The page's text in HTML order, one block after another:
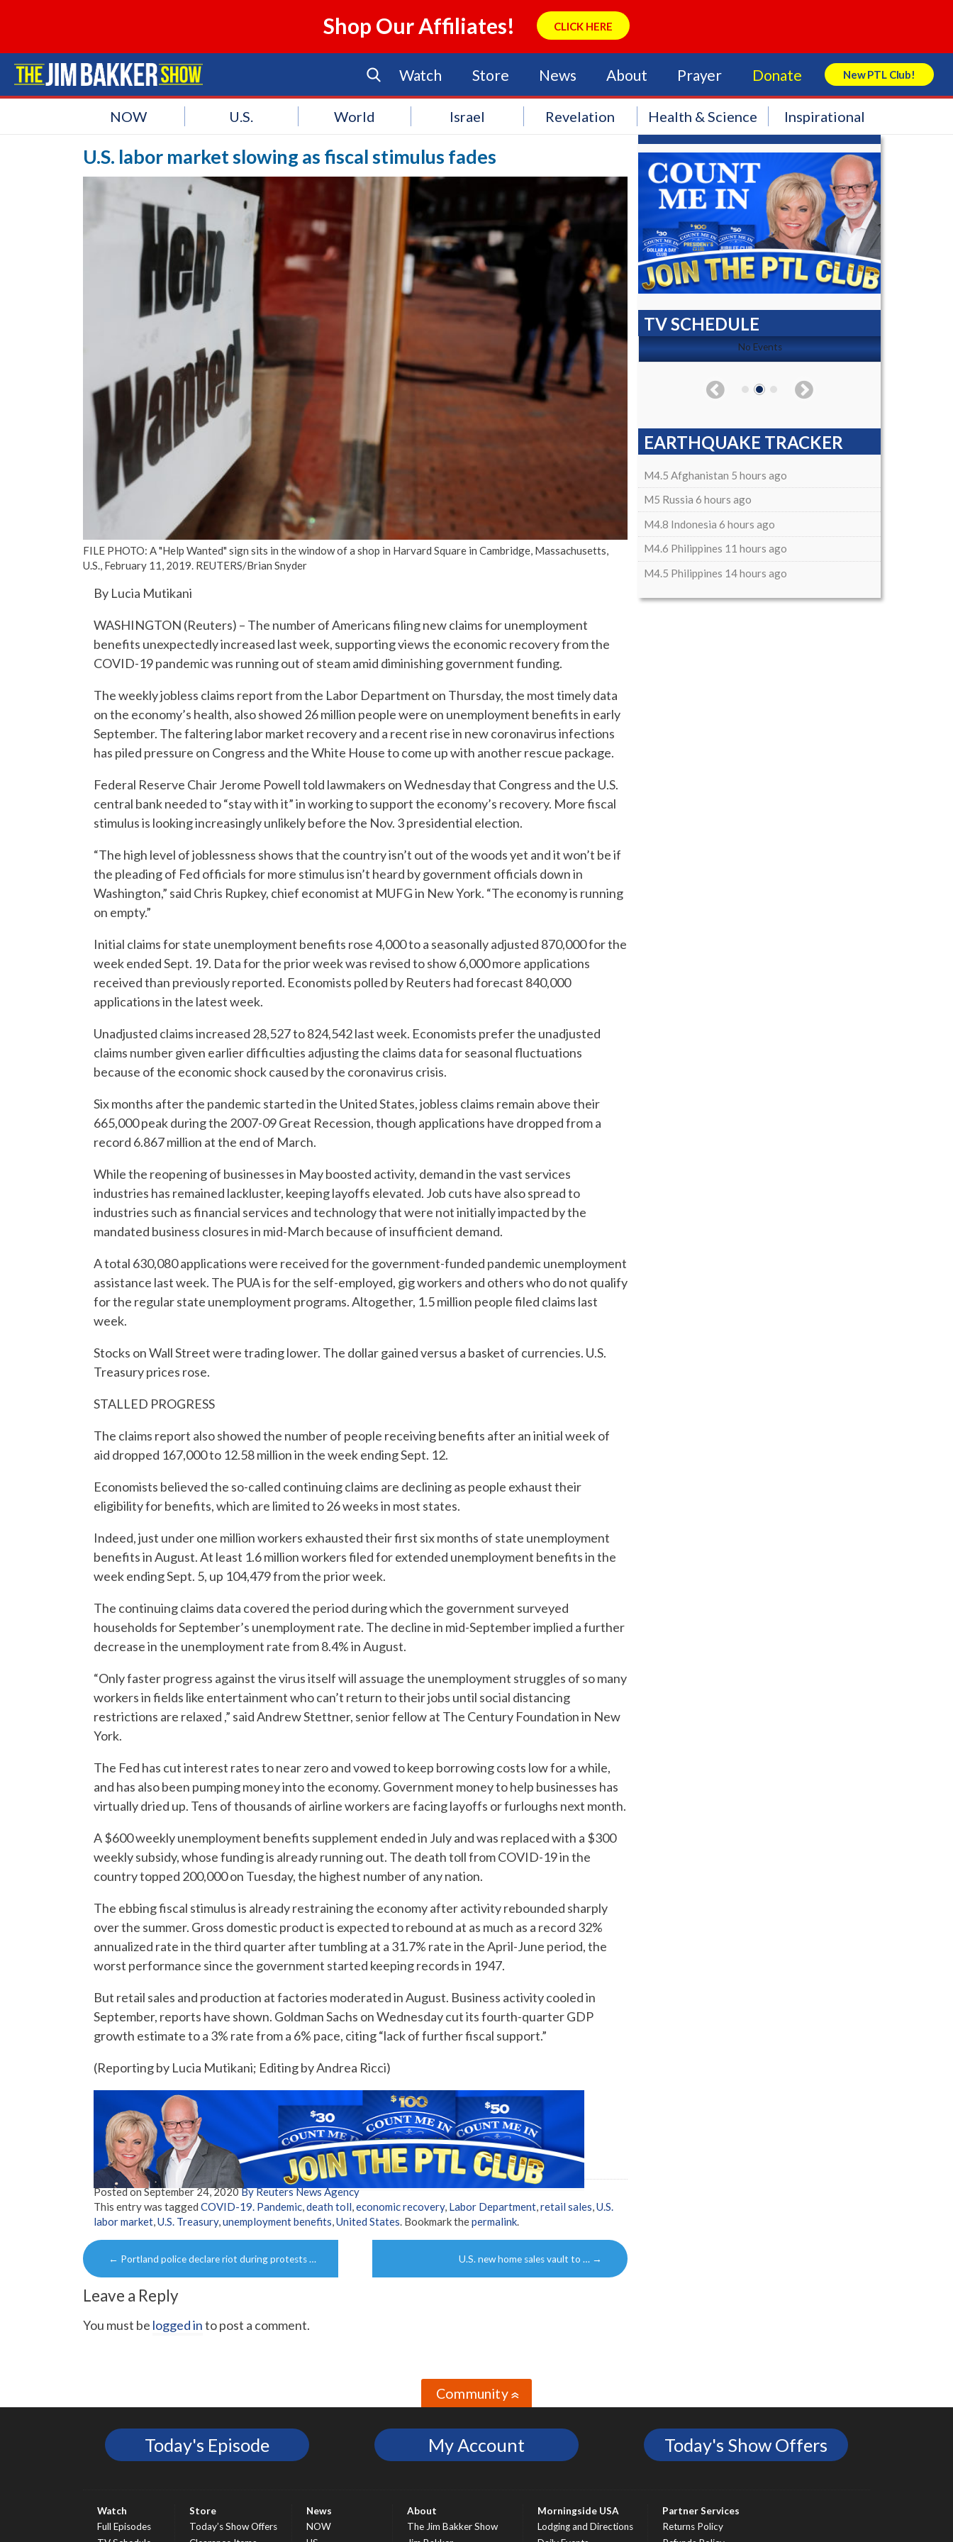
Shop Our Affiliates! CLICK HERE
Watch Store News About Prayer Donate New PTL Club!
Search Store
NOW U.S. World Israel Revelation Health & Science Inspirational
U.S. labor market slowing as fiscal stimulus fades
FILE PHOTO: A "Help Wanted" sign sits in the window of a shop in Harvard Square in Cambridge, Massachusetts,
U.S., February 11, 2019. REUTERS/Brian Snyder
By Lucia Mutikani
WASHINGTON (Reuters) – The number of Americans filing new claims for unemployment
benefits unexpectedly increased last week, supporting views the economic recovery from the
COVID-19 pandemic was running out of steam amid diminishing government funding.
The weekly jobless claims report from the Labor Department on Thursday, the most timely data
on the economy’s health, also showed 26 million people were on unemployment benefits in early
September. The faltering labor market recovery and a recent rise in new coronavirus infections
has piled pressure on Congress and the White House to come up with another rescue package.
Federal Reserve Chair Jerome Powell told lawmakers on Wednesday that Congress and the U.S.
central bank needed to “stay with it” in working to support the economy’s recovery. More fiscal
stimulus is looking increasingly unlikely before the Nov. 3 presidential election.
“The high level of joblessness shows that the country isn’t out of the woods yet and it won’t be if
the pleading of Fed officials for more stimulus isn’t heard by government officials down in
Washington,” said Chris Rupkey, chief economist at MUFG in New York. “The economy is running
on empty.”
Initial claims for state unemployment benefits rose 4,000 to a seasonally adjusted 870,000 for the
week ended Sept. 19. Data for the prior week was revised to show 6,000 more applications
received than previously reported. Economists polled by Reuters had forecast 840,000
applications in the latest week.
Unadjusted claims increased 28,527 to 824,542 last week. Economists prefer the unadjusted
claims number given earlier difficulties adjusting the claims data for seasonal fluctuations
because of the economic shock caused by the coronavirus crisis.
Six months after the pandemic started in the United States, jobless claims remain above their
665,000 peak during the 2007-09 Great Recession, though applications have dropped from a
record 6.867 million at the end of March.
While the reopening of businesses in May boosted activity, demand in the vast services
industries has remained lackluster, keeping layoffs elevated. Job cuts have also spread to
industries such as financial services and technology that were not initially impacted by the
mandated business closures in mid-March because of insufficient demand.
A total 630,080 applications were received for the government-funded pandemic unemployment
assistance last week. The PUA is for the self-employed, gig workers and others who do not qualify
for the regular state unemployment programs. Altogether, 1.5 million people filed claims last
week.
Stocks on Wall Street were trading lower. The dollar gained versus a basket of currencies. U.S.
Treasury prices rose.
STALLED PROGRESS
The claims report also showed the number of people receiving benefits after an initial week of
aid dropped 167,000 to 12.58 million in the week ending Sept. 12.
Economists believed the so-called continuing claims are declining as people exhaust their
eligibility for benefits, which are limited to 26 weeks in most states.
Indeed, just under one million workers exhausted their first six months of state unemployment
benefits in August. At least 1.6 million workers filed for extended unemployment benefits in the
week ending Sept. 5, up 104,479 from the prior week.
The continuing claims data covered the period during which the government surveyed
households for September’s unemployment rate. The decline in mid-September implied a further
decrease in the unemployment rate from 8.4% in August.
“Only faster progress against the virus itself will assuage the unemployment struggles of so many
workers in fields like entertainment who can’t return to their jobs until social distancing
restrictions are relaxed ,” said Andrew Stettner, senior fellow at The Century Foundation in New
York.
The Fed has cut interest rates to near zero and vowed to keep borrowing costs low for a while,
and has also been pumping money into the economy. Government money to help businesses has
virtually dried up. Tens of thousands of airline workers are facing layoffs or furloughs next month.
A $600 weekly unemployment benefits supplement ended in July and was replaced with a $300
weekly subsidy, whose funding is already running out. The death toll from COVID-19 in the
country topped 200,000 on Tuesday, the highest number of any nation.
The ebbing fiscal stimulus is already restraining the economy after activity rebounded sharply
over the summer. Gross domestic product is expected to rebound at as much as a record 32%
annualized rate in the third quarter after tumbling at a 31.7% rate in the April-June period, the
worst performance since the government started keeping records in 1947.
But retail sales and production at factories moderated in August. Business activity cooled in
September, reports have shown. Goldman Sachs on Wednesday cut its fourth-quarter GDP
growth estimate to a 3% rate from a 6% pace, citing “lack of further fiscal support.”
(Reporting by Lucia Mutikani; Editing by Andrea Ricci)
Posted onSeptember 24, 2020By Reuters News Agency
This entry was tagged COVID-19. Pandemic,death toll,economic recovery, Labor Department,retail sales,U.S.
labor market,U.S. Treasury,unemployment benefits,United States. Bookmark thepermalink.
Post
navigation
← Portland police declare riot during protests … U.S. new home sales vault to … →
Leave a Reply
You must be logged into post a comment.
TV SCHEDULE
No Events No Events
EARTHQUAKE TRACKER
M4.5 Afghanistan 5 hours ago
M5 Russia 6 hours ago
M4.8 Indonesia 6 hours ago
M4.6 Philippines 11 hours ago
M4.5 Philippines 14 hours ago
Community»
Today's Episode My Account Today's Show Offers
Watch
Full Episodes
Store
Today’s Show Offers
News
NOW
About
The Jim Bakker Show
Morningside USA
Lodging and Directions
Partner Services
Returns Policy